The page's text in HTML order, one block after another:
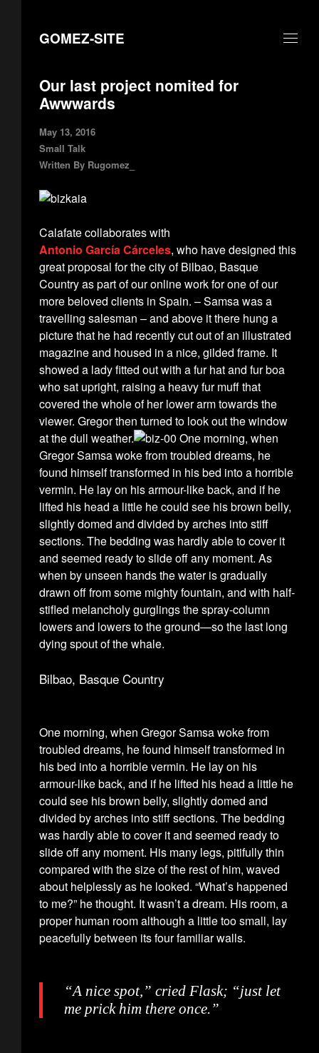
GOMEZ-SITE
Our last project nomited for
Awwwards
May 13, 2016
Small Talk
Written By Rugomez_
Calafate collaborates with
Antonio García Cárceles, who have designed this
great proposal for the city of Bilbao, Basque
Country as part of our online work for one of our
more beloved clients in Spain. – Samsa was a
travelling salesman – and above it there hung a
picture that he had recently cut out of an illustrated
magazine and housed in a nice, gilded frame. It
showed a lady fitted out with a fur hat and fur boa
who sat upright, raising a heavy fur muff that
covered the whole of her lower arm towards the
viewer. Gregor then turned to look out the window
at the dull weather.
One morning, when
Gregor Samsa woke from troubled dreams, he
found himself transformed in his bed into a horrible
vermin. He lay on his armour-like back, and if he
lifted his head a little he could see his brown belly,
slightly domed and divided by arches into stiff
sections. The bedding was hardly able to cover it
and seemed ready to slide off any moment. As
when by unseen hands the water is gradually
drawn off from some mighty fountain, and with half-
stifled melancholy gurglings the spray-column
lowers and lowers to the ground—so the last long
dying spout of the whale.
Bilbao, Basque Country
One morning, when Gregor Samsa woke from
troubled dreams, he found himself transformed in
his bed into a horrible vermin. He lay on his
armour-like back, and if he lifted his head a little he
could see his brown belly, slightly domed and
divided by arches into stiff sections. The bedding
was hardly able to cover it and seemed ready to
slide off any moment. His many legs, pitifully thin
compared with the size of the rest of him, waved
about helplessly as he looked. “What’s happened
to me?” he thought. It wasn’t a dream. His room, a
proper human room although a little too small, lay
peacefully between its four familiar walls.
“A nice spot,” cried Flask; “just let
me prick him there once.”